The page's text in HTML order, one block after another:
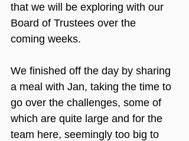
that we will be exploring with our
Board of Trustees over the
coming weeks.
We finished off the day by sharing
a meal with Jan, taking the time to
go over the challenges, some of
which are quite large and for the
team here, seemingly too big to